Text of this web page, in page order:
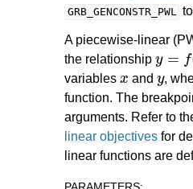
GRB_GENCONSTR_PWL
A piecewise-linear
the relationship
f( x)
variables
and
y
,
function. The
arguments. Refer to
linear objectives for
linear functions are